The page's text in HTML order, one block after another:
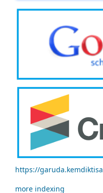
https://
more indexing